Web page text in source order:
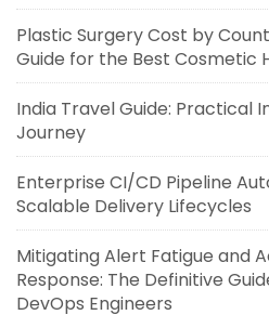
Plastic Surgery Cost by
Guide for the Best Cosmetic
India Travel Guide: Practical
Journey
Enterprise CI/CD Pipeline
Scalable Delivery Lifecycles
Mitigating Alert Fatigue and
Response: The Definitive
DevOps Engineers